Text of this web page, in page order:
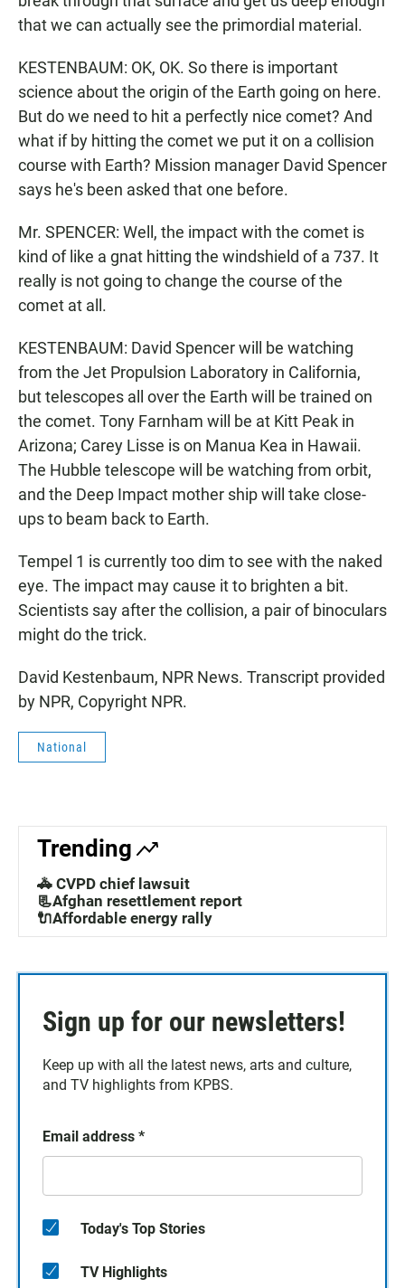
that we can actually see the primordial material.
KESTENBAUM: OK, OK. So there is important
science about the origin of the Earth going on here.
But do we need to hit a perfectly nice comet? And
what if by hitting the comet we put it on a collision
course with Earth? Mission manager David Spencer
says he's been asked that one before.
Mr. SPENCER: Well, the impact with the comet is
kind of like a gnat hitting the windshield of a 737. It
really is not going to change the course of the
comet at all.
KESTENBAUM: David Spencer will be watching
from the Jet Propulsion Laboratory in California,
but telescopes all over the Earth will be trained on
the comet. Tony Farnham will be at Kitt Peak in
Arizona; Carey Lisse is on Manua Kea in Hawaii.
The Hubble telescope will be watching from orbit,
and the Deep Impact mother ship will take close-
ups to beam back to Earth.
Tempel 1 is currently too dim to see with the naked
eye. The impact may cause it to brighten a bit.
Scientists say after the collision, a pair of binoculars
might do the trick.
David Kestenbaum, NPR News. Transcript provided
by NPR, Copyright NPR.
National
Trending
🚓 CVPD chief lawsuit
📃Afghan resettlement report
🔌Affordable energy rally
Sign up for our newsletters!
Keep up with all the latest news, arts and culture,
and TV highlights from KPBS.
Email address *
Today's Top Stories
TV Highlights